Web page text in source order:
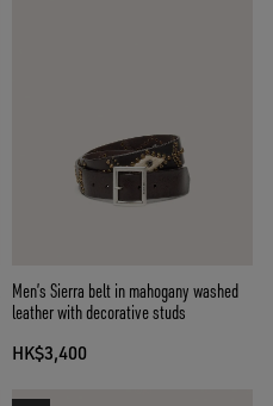
Men’s Sierra belt in mahogany washed
leather with decorative studs
HK$3,400